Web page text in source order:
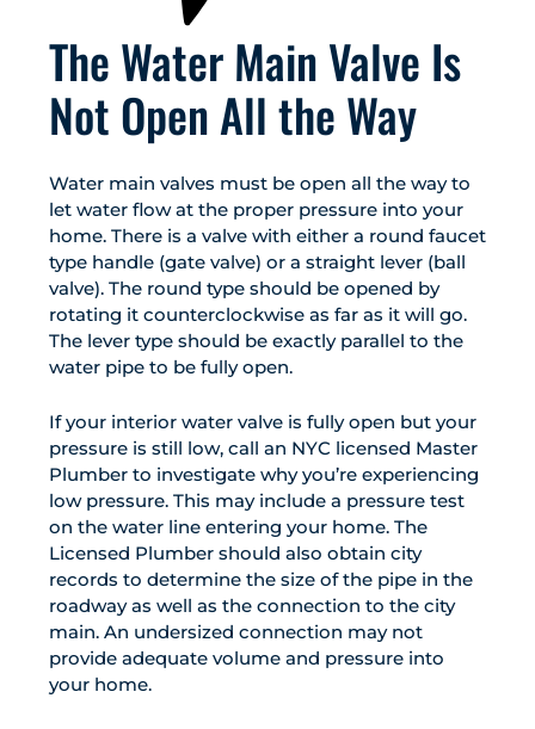
The Water Main Valve Is
Not Open All the Way
Water main valves must be open all the way to
let water flow at the proper pressure into your
home. There is a valve with either a round faucet
type handle (gate valve) or a straight lever (ball
valve). The round type should be opened by
rotating it counterclockwise as far as it will go.
The lever type should be exactly parallel to the
water pipe to be fully open.
If your interior water valve is fully open but your
pressure is still low, call an NYC licensed Master
Plumber to investigate why you’re experiencing
low pressure. This may include a pressure test
on the water line entering your home. The
Licensed Plumber should also obtain city
records to determine the size of the pipe in the
roadway as well as the connection to the city
main. An undersized connection may not
provide adequate volume and pressure into
your home.